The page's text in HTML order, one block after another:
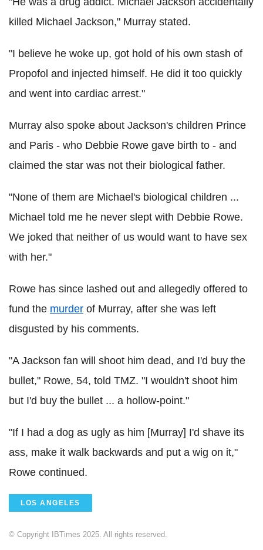
killed Michael Jackson," Murray stated.
"I believe he woke up, got hold of his own stash of
Propofol and injected himself. He did it too quickly
and went into cardiac arrest."
Murray also spoke about Jackson's children Prince
and Paris - who Debbie Rowe gave birth to - and
claimed the star was not their biological father.
"None of them are Michael's biological children ...
Michael told me he never slept with Debbie Rowe.
We joked that neither of us would want to have sex
with her."
Rowe has since lashed out and allegedly offered to
fund the murder of Murray, after she was left
disgusted by his comments.
"A Jackson fan will shoot him dead, and I'd buy the
bullet," Rowe, 54, told TMZ. "I wouldn't shoot him
but I'd buy the bullet ... a hollow-point."
"If I had a dog as ugly as him [Murray] I'd shave its
ass, make it walk backwards and put a wig on it,"
Rowe continued.
LOS ANGELES
© Copyright IBTimes 2025. All rights reserved.